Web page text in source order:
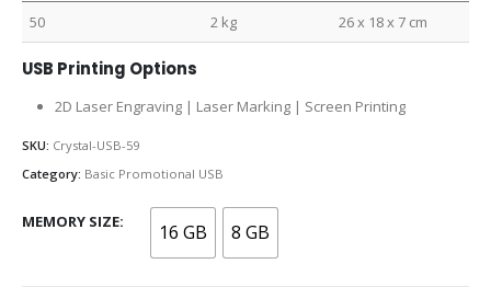
50 2 kg 26 x 18 x 7 cm
USB Printing Options
2D Laser Engraving | Laser Marking | Screen Printing
SKU: Crystal-USB-59
Category: Basic Promotional USB
MEMORY SIZE 16 GB 8 GB